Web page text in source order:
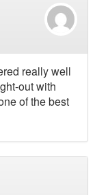
really well
out with
of the best